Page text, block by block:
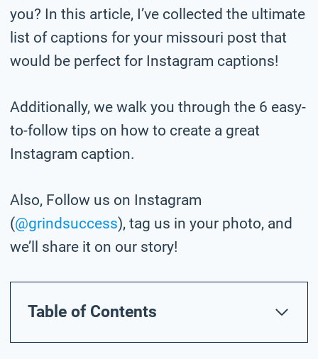
you? In this article, I’ve collected the ultimate
list of captions for your missouri post that
would be perfect for Instagram captions!
Additionally, we walk you through the 6 easy-
to-follow tips on how to create a great
Instagram caption.
Also, Follow us on Instagram
(@grindsuccess), tag us in your photo, and
we’ll share it on our story!
Table of Contents